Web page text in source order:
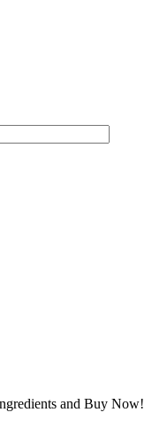
and Buy Now!